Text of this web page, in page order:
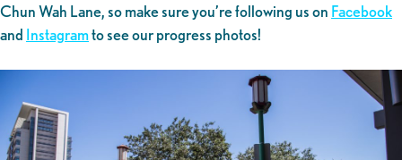
Chun Wah Lane, so make sure you’re following us on Facebook
and Instagramto see our progress photos!